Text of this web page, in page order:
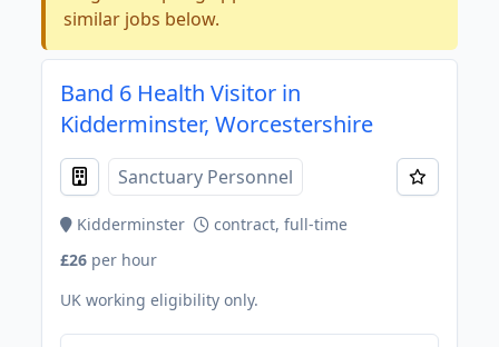
similar jobs below.
Band 6 Health Visitor in
Kidderminster, Worcestershire
Sanctuary Personnel
Kidderminster
contract, full-time
£26 per hour
UK working eligibility only.